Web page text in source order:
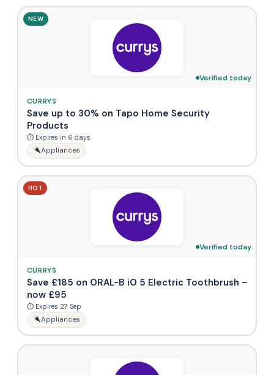
NEW
Verified today
CURRYS
Save up to 30% on Tapo Home Security
Products
⏱ Expires in 6 days
Appliances
HOT
Verified today
CURRYS
Save £185 on ORAL-B iO 5 Electric Toothbrush –
now £95
⏱ Expires 27 Sep
Appliances